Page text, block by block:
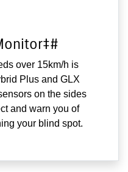
over 15km/h is
Plus and GLX
on the sides
and warn you of
your blind spot.